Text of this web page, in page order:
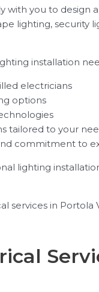
with you to design
lighting,
installation
electricians
options
tailored to your
commitment to
lighting
services in